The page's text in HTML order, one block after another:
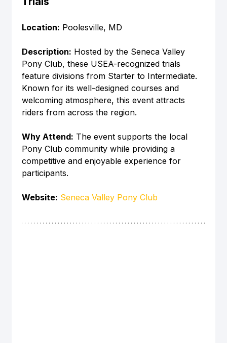
Location: Poolesville, MD
Description: Hosted by the Seneca Valley
Pony Club, these USEA-recognized trials
feature divisions from Starter to Intermediate.
Known for its well-designed courses and
welcoming atmosphere, this event attracts
riders from across the region.
Why Attend: The event supports the local
Pony Club community while providing a
competitive and enjoyable experience for
participants.
Website: Seneca Valley Pony Club